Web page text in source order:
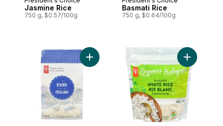
Jasmine Rice
750 g, $0.57/100g
Basmati Rice
750 g, $0.64/100g
Add Sticky Rice to cart Add